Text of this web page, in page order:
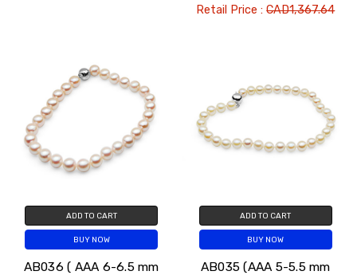
Retail Price :CAD1,367.64
ADD TO CART
BUY NOW
AB036 ( AAA 6-6.5 mm
ADD TO CART
BUY NOW
AB035 (AAA 5-5.5 mm